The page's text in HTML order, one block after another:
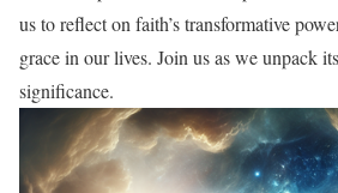
us to reflect on faith’s transformative
grace in our lives. Join us as we unpack
significance.